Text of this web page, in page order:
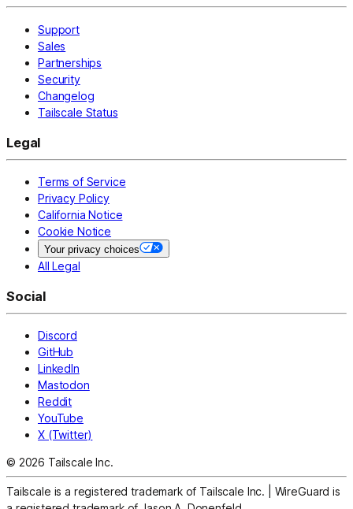
Support
Sales
Partnerships
Security
Changelog
Tailscale Status
Legal
Terms of Service
Privacy Policy
California Notice
Cookie Notice
Your privacy choices
All Legal
Social
Discord
GitHub
LinkedIn
Mastodon
Reddit
YouTube
X (Twitter)
© 2026 Tailscale Inc.
Tailscale is a registered trademark of Tailscale Inc.
WireGuard is